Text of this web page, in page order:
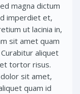
magna dictum
imperdiet et,
ut lacinia in,
sit amet quam
aliquet
tortor risus.
sit amet,
quam id